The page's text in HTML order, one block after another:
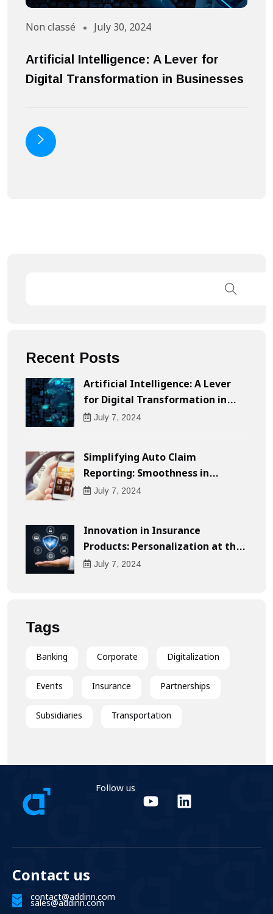
Non classé July 30, 2024
Artificial Intelligence: A Lever for
Digital Transformation in Businesses
Recent Posts
Artificial Intelligence: A Lever
for Digital Transformation in
Businesses
July 7, 2024
Simplifying Auto Claim
Reporting: Smoothness in
Compensation
July 7, 2024
Innovation in Insurance
Products: Personalization at the
Heart of the Customer
July 7, 2024
Tags
Banking Corporate Digitalization
Events Insurance Partnerships
Subsidiaries Transportation
Follow us
Contact us
contact@addinn.com
sales@addinn.com